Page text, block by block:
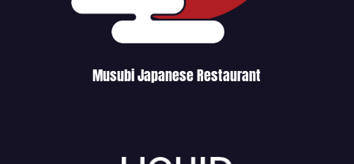
Musubi Japanese Restaurant